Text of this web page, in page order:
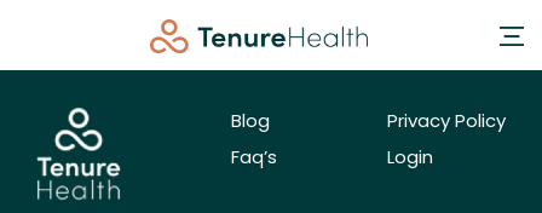
Blog
Faq’s
Privacy Policy
Login